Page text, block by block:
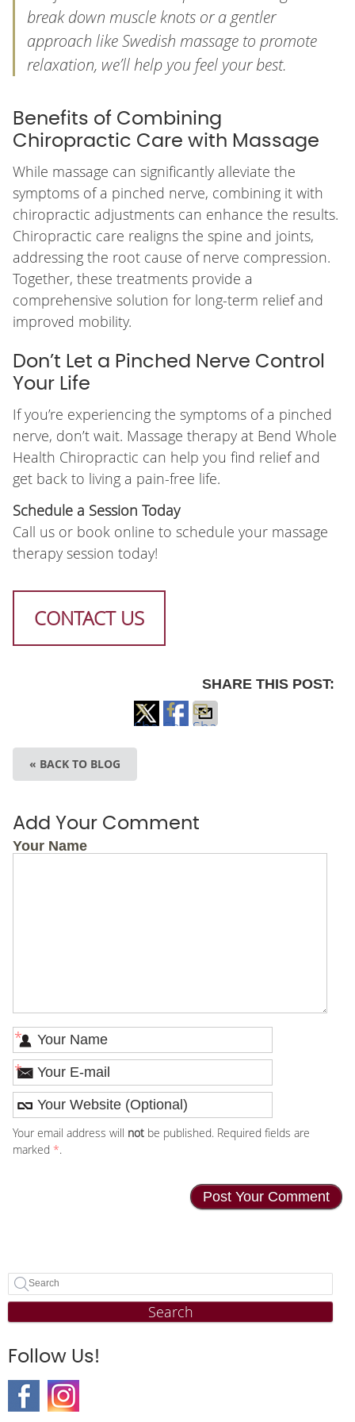
break down muscle knots or a gentler
approach like Swedish massage to promote
relaxation, we’ll help you feel your best.
Benefits of Combining
Chiropractic Care with Massage
While massage can significantly alleviate the
symptoms of a pinched nerve, combining it with
chiropractic adjustments can enhance the results.
Chiropractic care realigns the spine and joints,
addressing the root cause of nerve compression.
Together, these treatments provide a
comprehensive solution for long-term relief and
improved mobility.
Don’t Let a Pinched Nerve Control
Your Life
If you’re experiencing the symptoms of a pinched
nerve, don’t wait. Massage therapy at Bend Whole
Health Chiropractic can help you find relief and
get back to living a pain-free life.
Schedule a Session Today
Call us or book online to schedule your massage
therapy session today!
CONTACT US
SHARE THIS POST:
ShareShareShare
« BACK TO BLOG
Add Your Comment
Your Name
*
*
Your email address will notbe published. Required fields are
marked *.
Search
Follow Us!